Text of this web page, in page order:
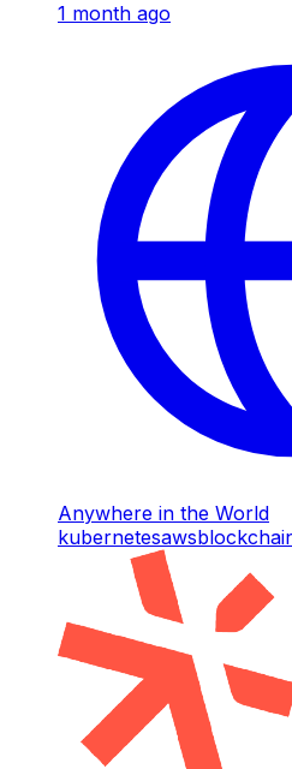
1 month ago
Anywhere in the World
kubernetesaws